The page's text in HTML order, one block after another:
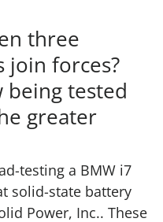
three
join forces?
being tested
greater
testing a BMW i7
solid-state battery
Power, Inc.. These